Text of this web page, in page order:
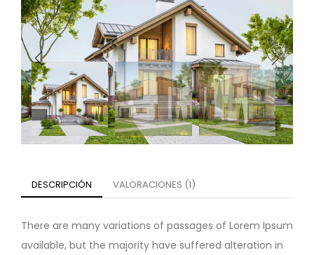
DESCRIPCIÓN VALORACIONES (1)
There are many variations of passages of Lorem Ipsum
available, but the majority have suffered alteration in